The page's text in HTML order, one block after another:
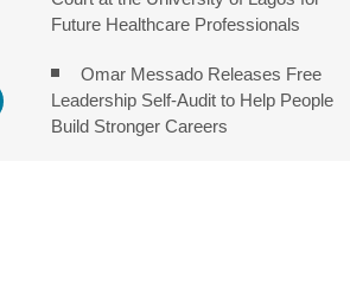
Future Healthcare Professionals
Omar Messado Releases Free
Leadership Self-Audit to Help People
Build Stronger Careers